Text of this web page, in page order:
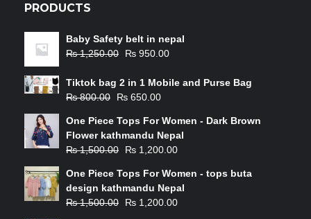
PRODUCTS
Baby Safety belt in nepal
₨1,250.00 ₨ 950.00
Tiktok bag 2 in 1 Mobile and Purse Bag
₨800.00 ₨ 650.00
One Piece Tops For Women - Dark Brown
Flower kathmandu Nepal
₨1,500.00 ₨ 1,200.00
One Piece Tops For Women - tops buta
design kathmandu Nepal
₨1,500.00 ₨ 1,200.00